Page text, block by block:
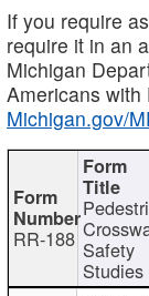
If you require
require it in an
Michigan
Americans with
Michigan.gov/
RR-188 Safety
Studies